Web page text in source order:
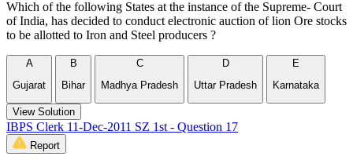
Which of the following States at the instance of the Supreme- Court
of India, has decided to conduct electronic auction of lion Ore stocks
to be allotted to Iron and Steel producers ?
A
Gujarat
B
Bihar
C
Madhya Pradesh
D
Uttar Pradesh
E
Karnataka
View Solution
IBPS Clerk 11-Dec-2011 SZ 1st - Question 17
Report